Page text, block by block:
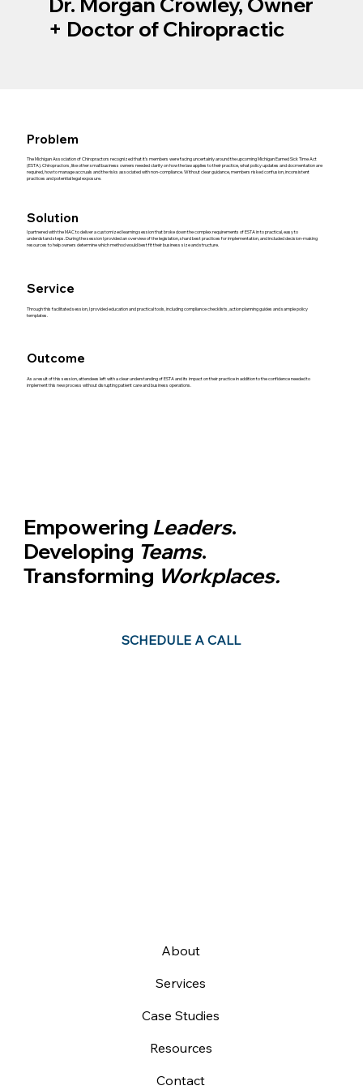
Problem
The Michigan Association of Chiropractors recognized that it's members were facing uncertainly around the upcoming Michigan Earned Sick Time Act
(ESTA). Chiropractors, like other small business owners needed clarity on how the law applies to their practice, what policy updates and docmentation are
required, how to manage accruals and the risks associated with non-compliance. Without clear guidance, members risked confusion, inconsistent
practices and potential legal exposure.
Solution
I partnered with the MAC to deliver a customized learning session that broke down the complex requirements of ESTA in to practical, easy to
underdstand steps. During the session I provided an overview of the legislation, shard best practices for implementation, and included decision-making
resources to help owners determine which method would best fit their business size and structure.
Service
Through this facilitated session, I provided education and practical tools, including compliance checklists, action planning guides and sample policy
templates.
Outcome
As a result of this session, attendees left with a clear understanding of ESTA and its impact on their practice in addition to the confidence needed to
implement this new process without disrupting patient care and business operations.
+ Doctor of Chiropractic
Empowering Leaders.
Developing Teams.
Transforming Workplaces.
SCHEDULE A CALL
About
Services
Case Studies
Resources
Contact